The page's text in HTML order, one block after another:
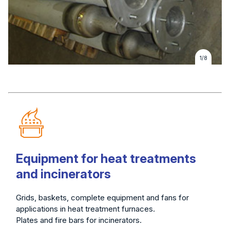
1/8
Equipment for heat treatments
and incinerators
Grids, baskets, complete equipment and fans for
applications in heat treatment furnaces.
Plates and fire bars for incinerators.